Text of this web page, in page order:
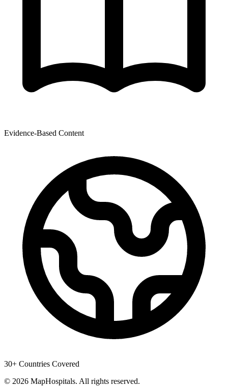
Evidence-Based Content
30+ Countries Covered
© 2026 MapHospitals. All rights reserved.